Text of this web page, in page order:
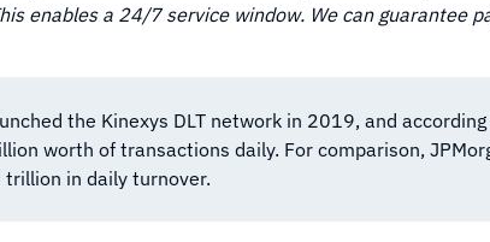
enables a 24/7 service window. We can guarantee
the Kinexys DLT network in 2019, and
worth of transactions daily. For comparison,
trillion in daily turnover.